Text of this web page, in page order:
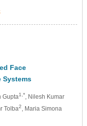
Face
Systems
Gupta1,*, Nilesh Kumar
Tolba2, Maria Simona